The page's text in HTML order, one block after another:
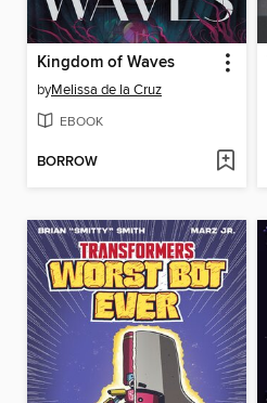
Kingdom of Waves
byMelissa de la Cruz
EBOOK
BORROW